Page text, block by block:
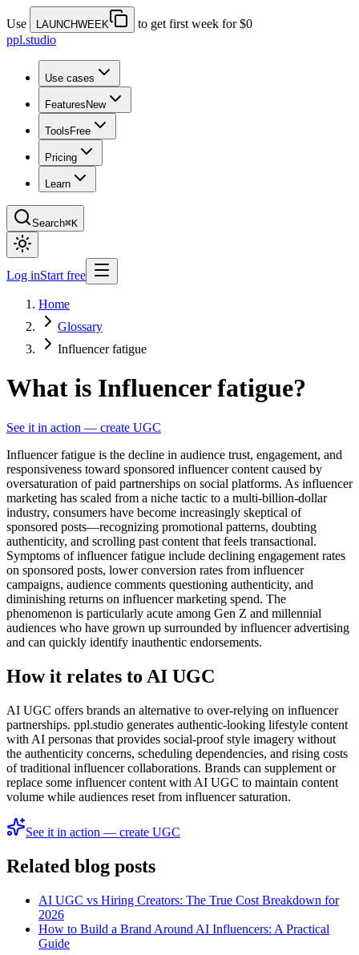
Use LAUNCHWEEK
to get first week for $0
ppl.studio
Use cases
Features New
Tools Free
Pricing
Learn
Search⌘K
Log inStart free
Home
Glossary
Influencer fatigue
What is Influencer fatigue?
See it in action — create UGC
Influencer fatigue is the decline in audience trust, engagement, and
responsiveness toward sponsored influencer content caused by
oversaturation of paid partnerships on social platforms. As influencer
marketing has scaled from a niche tactic to a multi-billion-dollar
industry, consumers have become increasingly skeptical of
sponsored posts—recognizing promotional patterns, doubting
authenticity, and scrolling past content that feels transactional.
Symptoms of influencer fatigue include declining engagement rates
on sponsored posts, lower conversion rates from influencer
campaigns, audience comments questioning authenticity, and
diminishing returns on influencer marketing spend. The
phenomenon is particularly acute among Gen Z and millennial
audiences who have grown up surrounded by influencer advertising
and can quickly identify inauthentic endorsements.
How it relates to AI UGC
AI UGC offers brands an alternative to over-relying on influencer
partnerships. ppl.studio generates authentic-looking lifestyle content
with AI personas that provides social-proof style imagery without
the authenticity concerns, scheduling dependencies, and rising costs
of traditional influencer collaborations. Brands can supplement or
replace some influencer content with AI UGC to maintain content
volume while audiences reset from influencer saturation.
See it in action — create UGC
Related blog posts
AI UGC vs Hiring Creators: The True Cost Breakdown for
2026
How to Build a Brand Around AI Influencers: A Practical
Guide